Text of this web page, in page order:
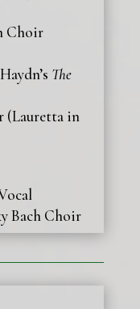
Choir
The
(Lauretta in
Bach Choir